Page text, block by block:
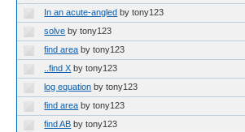
In an acute-angled by tony123
solve by tony123
find area by tony123
..find X by tony123
log equation by tony123
find area by tony123
find AB by tony123